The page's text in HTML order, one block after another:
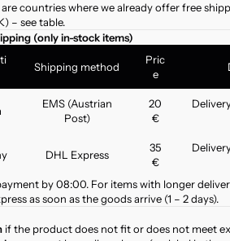
countries where we already offer free
– see table.
(only in-stock items)
Shipping method
Pric
e
EMS (Austrian
Post)
20
€
DHL Express
35
€
by 08:00. For items with longer
as soon as the goods arrive (1 – 2 days).
if the product does not fit or does not meet